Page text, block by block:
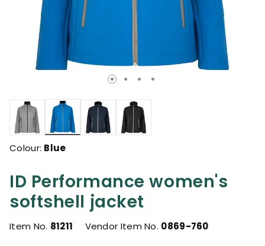
ID Performance women's
softshell jacket
Item No. 81211 Vendor Item No. 0869-760
selected
Colour: Blue